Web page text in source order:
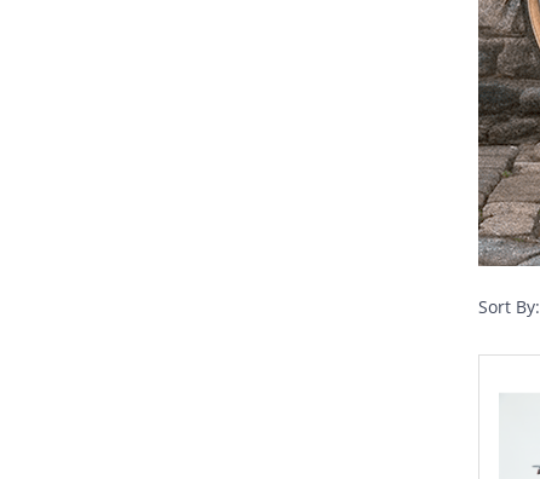
Sort By: